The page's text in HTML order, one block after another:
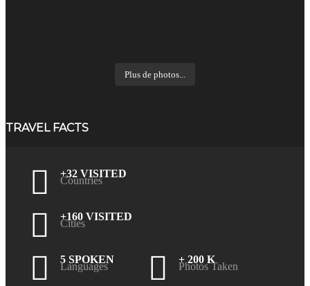
Plus de photos...
TRAVEL FACTS
+32 VISITED
Countries
+160 VISITED
Cities
5 SPOKEN
Languages
+ 200 K
Photos Taken